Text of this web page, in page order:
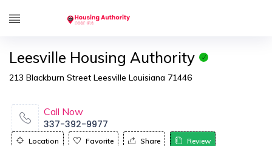
Leesville Housing Authority
213 Blackburn Street Leesville Louisiana 71446
Call Now
337-392-9977
Location Favorite Share Review